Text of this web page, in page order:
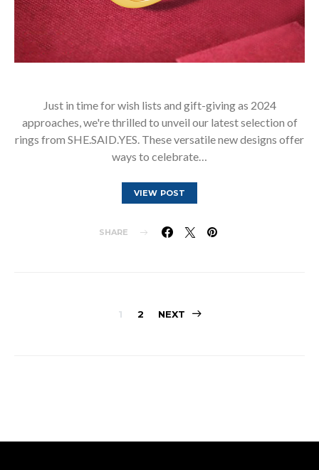
Just in time for wish lists and gift-giving as 2024
approaches, we're thrilled to unveil our latest selection of
rings from SHE.SAID.YES. These versatile new designs offer
ways to celebrate…
VIEW POST
SHARE
Posts
1 2 NEXT